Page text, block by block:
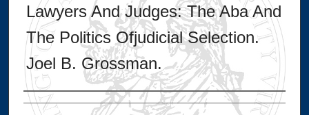
Lawyers And Judges: The Aba And
The Politics Ofjudicial Selection.
Joel B. Grossman.
Authors